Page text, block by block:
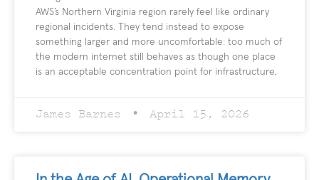
AWS’s Northern Virginia region rarely feel like ordinary
regional incidents. They tend instead to expose
something larger and more uncomfortable: too much of
the modern internet still behaves as though one place
is an acceptable concentration point for infrastructure,
James Barnes April 15, 2026